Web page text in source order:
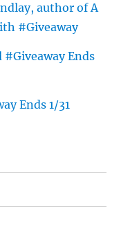
author of A
#Giveaway
Ends
Ends 1/31